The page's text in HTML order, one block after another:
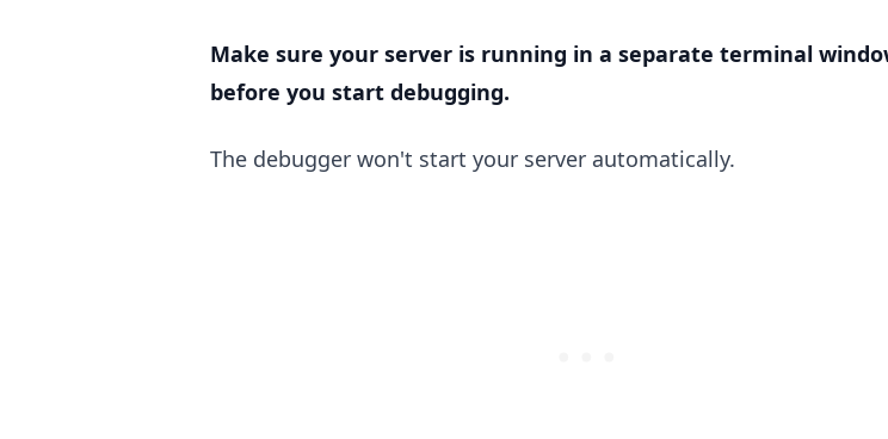
Make sure your server is running in a separate terminal
before you start debugging.
The debugger won't start your server automatically.